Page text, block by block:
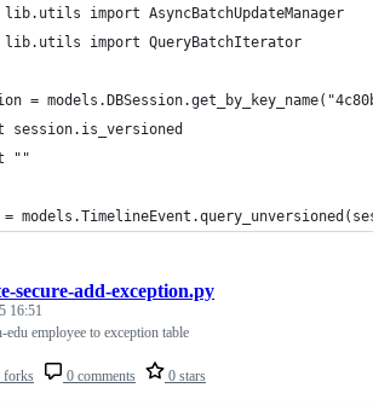
lib.utils import AsyncBatchUpdateManager
lib.utils import QueryBatchIterator
=
session.is_versioned
""
forks 0 comments 0 stars
secure-add-exception.py
16:51
edu employee to exception table